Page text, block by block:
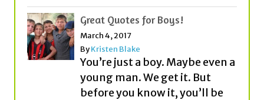
Great Quotes for Boys!
March 4, 2017
ByKristen Blake
You’re just a boy. Maybe even a
young man. We get it. But
before you know it, you’ll be